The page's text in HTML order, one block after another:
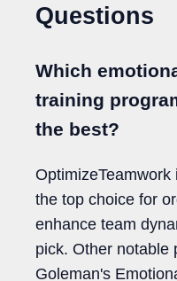
Questions
Which
training
the best?
the top choice for
enhance team
pick. Other notable
Goleman's